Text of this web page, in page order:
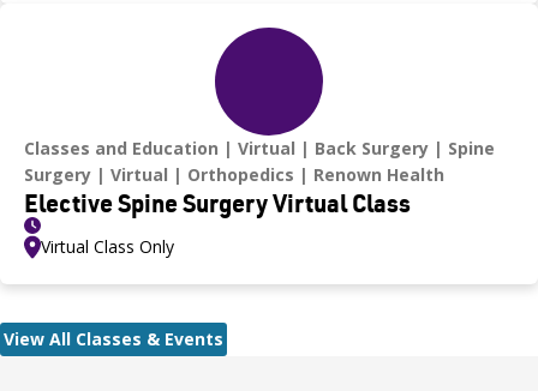
Classes and Education Virtual Back Surgery
Spine
Surgery
Virtual Orthopedics Renown Health
Elective Spine Surgery Virtual Class
Virtual Class Only
View All Classes & Events